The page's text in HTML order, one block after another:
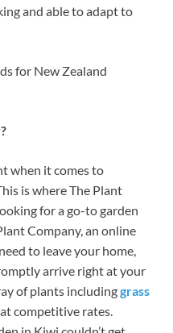
and able to adapt to
when it comes to
is where The Plant
for a go-to garden
Company, an online
to leave your home,
arrive right at your
of plants includinggrass
competitive rates.